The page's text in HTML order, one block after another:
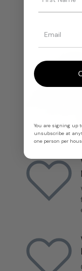
You are signing up
unsubscribe at
one person per